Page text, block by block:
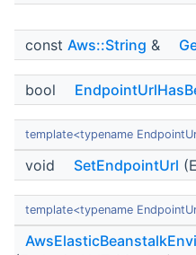
const Aws::String &
bool
template<typename
void SetEndpointUrl
template<typename